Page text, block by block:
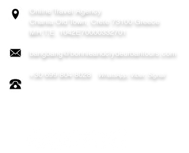
Online Travel Agency
Chania
Old Town, Crete 73100 Greece
MH.T.E. 1042E70000332701
bangbang@bonnieandclydeurbantours.com
+30 699 804 8028 WhatsApp, Viber, Signal